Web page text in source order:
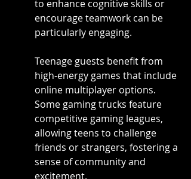
to enhance cognitive skills or
encourage teamwork can be
particularly engaging.
Teenage guests benefit from
high-energy games that include
online multiplayer options.
Some gaming trucks feature
competitive gaming leagues,
allowing teens to challenge
friends or strangers, fostering a
sense of community and
excitement.